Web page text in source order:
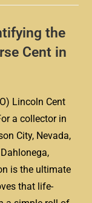
the
Cent in
Lincoln Cent
a collector in
City, Nevada,
is the ultimate
that life-